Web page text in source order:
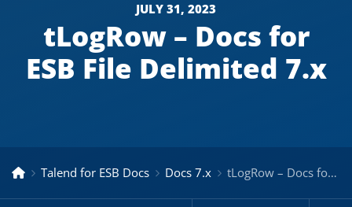
JULY 31, 2023
tLogRow – Docs for
ESB File Delimited 7.x
Talend for ESB Docs Docs 7.x tLogRow – Docs for ESB File Delimited 7.x